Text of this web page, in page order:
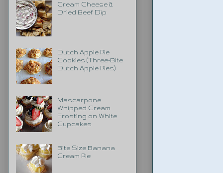
Cream Cheese &
Dried Beef Dip
Dutch Apple Pie
Cookies (Three-Bite
Dutch Apple Pies)
Mascarpone
Whipped Cream
Frosting on White
Cupcakes
Bite Size Banana
Cream Pie